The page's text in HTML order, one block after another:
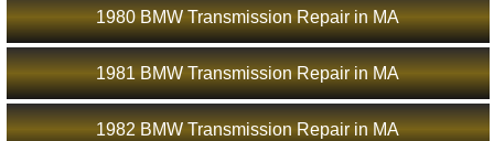
1980 BMW Transmission Repair in MA
1981 BMW Transmission Repair in MA
1982 BMW Transmission Repair in MA